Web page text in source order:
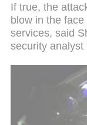
If true, the
blow in the
services, said
security